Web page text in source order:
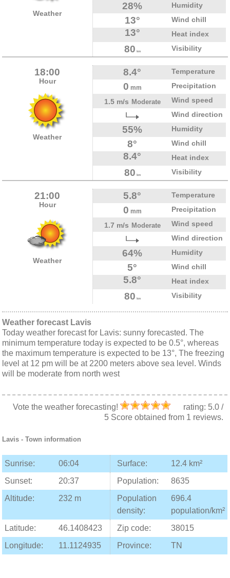
Weather
28% Humidity
13° Wind chill
13° Heat index
80 km Visibility
18:00
Hour
Weather
8.4° Temperature
0 mm
Precipitation
1.5 m/s Moderate
Wind speed
Wind direction
55% Humidity
8° Wind chill
8.4° Heat index
80 km Visibility
21:00
Hour
Weather
5.8° Temperature
0 mm
Precipitation
1.7 m/s Moderate
Wind speed
Wind direction
64% Humidity
5° Wind chill
5.8° Heat index
80 km Visibility
Weather forecast Lavis
Today weather forecast for Lavis: sunny forecasted. The
minimum temperature today is expected to be 0.5°, whereas
the maximum temperature is expected to be 13°, The freezing
level at 12 pm will be at 2200 meters above sea level. Winds
will be moderate from north west
Vote the weather forecasting! rating: 5.0/
5Score obtained from 1 reviews.
Lavis - Town information
Sunrise: 06:04 Surface:
12.4 km²
Sunset:
20:37 Population:
8635
Altitude:
232 m
Population
density:
696.4
population/km²
Latitude:
46.1408423 Zip code:
38015
Longitude:
11.1124935 Province: TN